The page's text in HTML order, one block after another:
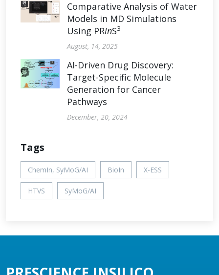
Comparative Analysis of Water
Models in MD Simulations
Using PRinS3
August, 14, 2025
AI-Driven Drug Discovery:
Target-Specific Molecule
Generation for Cancer
Pathways
December, 20, 2024
Tags
ChemIn, SyMoG/AI BioIn X-ESS
HTVS SyMoG/AI